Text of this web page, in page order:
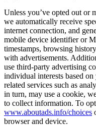
Unless you’ve opted out or
we automatically receive
internet connection, and
mobile device identifier or
timestamps, browsing
with advertisements.
use third-party advertising
individual interests based
related services such as
in turn, may use a cookie,
to collect information. To
www.aboutads.info/choices
browser and device.